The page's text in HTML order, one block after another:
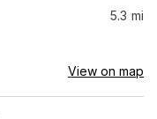
5.3 mi
View on map